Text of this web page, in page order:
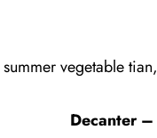
vegetable
Decanter